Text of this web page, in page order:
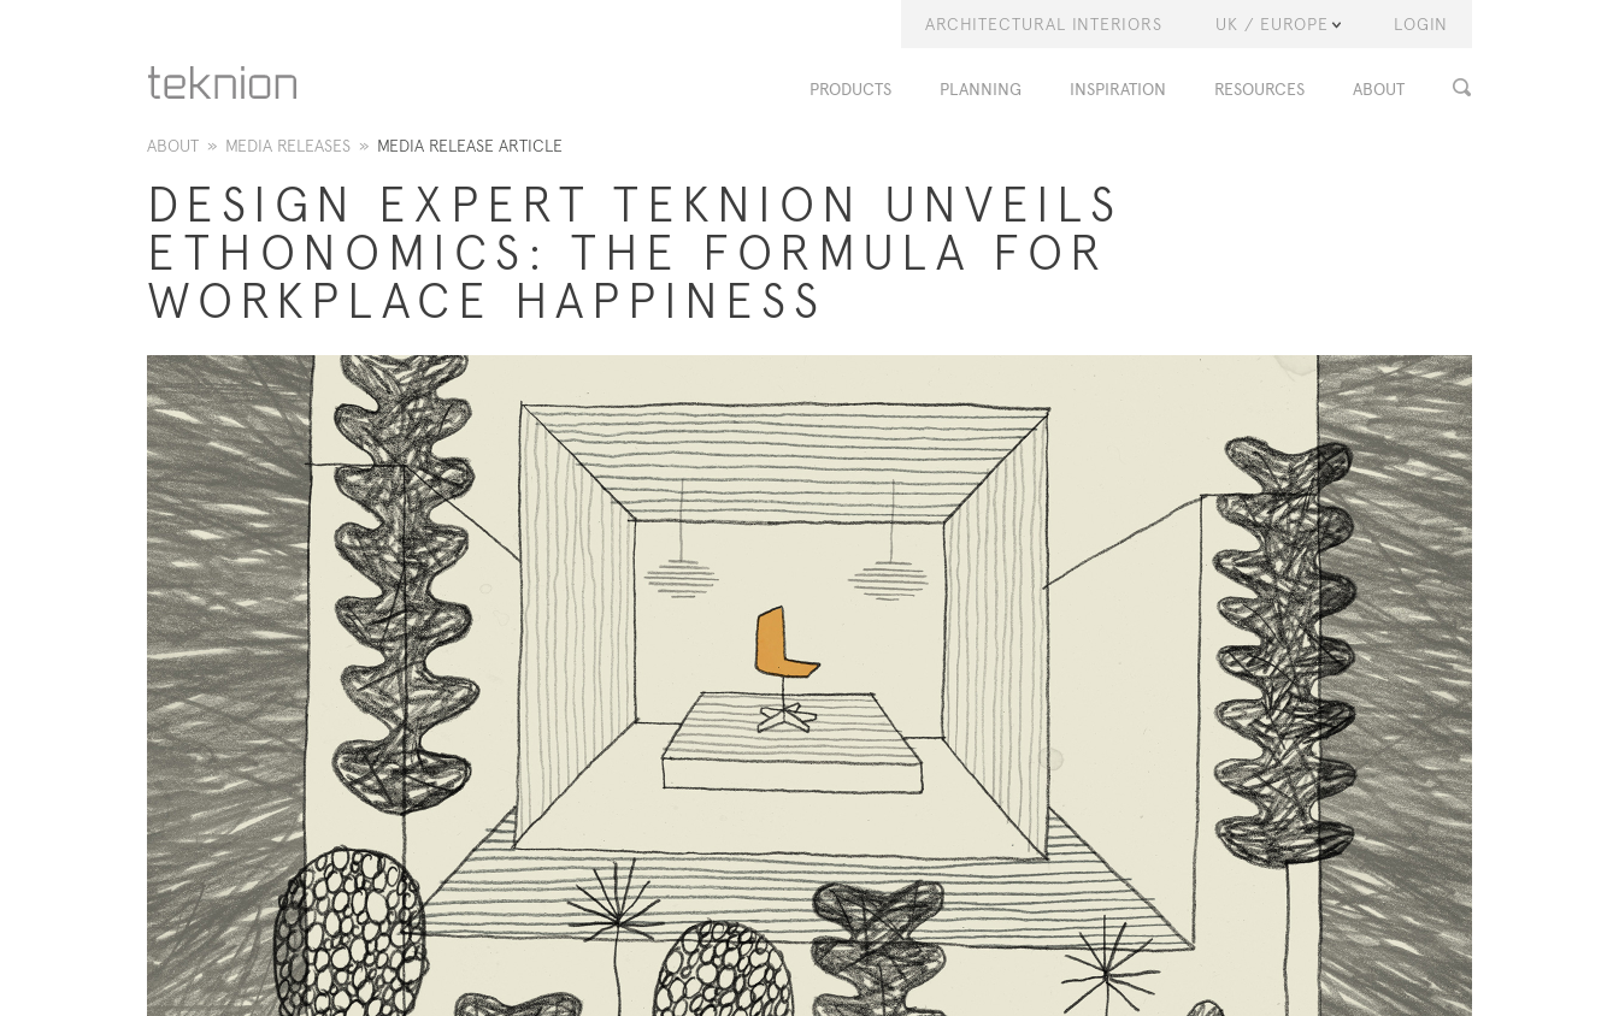
ARCHITECTURAL INTERIORS UK / EUROPE LOGIN
PRODUCTS PLANNING INSPIRATION RESOURCES ABOUT
ABOUT » MEDIA RELEASES » MEDIA RELEASE ARTICLE
DESIGN EXPERT TEKNION UNVEILS
ETHONOMICS: THE FORMULA FOR
WORKPLACE HAPPINESS